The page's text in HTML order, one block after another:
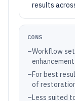
results
CONS
–Workflow
–For best
of
–Less suited